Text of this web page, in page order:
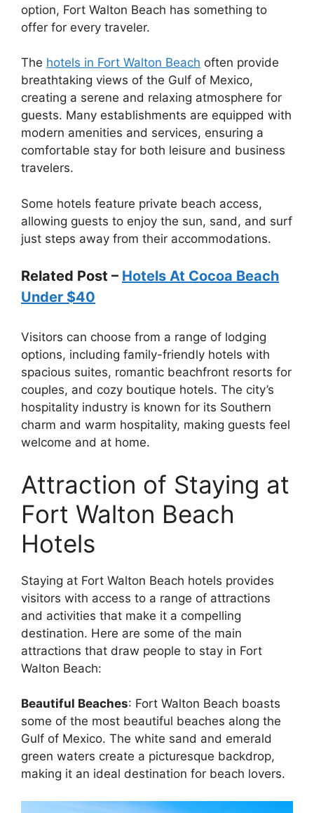
option, Fort Walton Beach has something to
offer for every traveler.
The hotels in Fort Walton Beach often provide
breathtaking views of the Gulf of Mexico,
creating a serene and relaxing atmosphere for
guests. Many establishments are equipped with
modern amenities and services, ensuring a
comfortable stay for both leisure and business
travelers.
Some hotels feature private beach access,
allowing guests to enjoy the sun, sand, and surf
just steps away from their accommodations.
Related Post – Hotels At Cocoa Beach
Under $40
Visitors can choose from a range of lodging
options, including family-friendly hotels with
spacious suites, romantic beachfront resorts for
couples, and cozy boutique hotels. The city’s
hospitality industry is known for its Southern
charm and warm hospitality, making guests feel
welcome and at home.
Attraction of Staying at
Fort Walton Beach
Hotels
Staying at Fort Walton Beach hotels provides
visitors with access to a range of attractions
and activities that make it a compelling
destination. Here are some of the main
attractions that draw people to stay in Fort
Walton Beach:
Beautiful Beaches: Fort Walton Beach boasts
some of the most beautiful beaches along the
Gulf of Mexico. The white sand and emerald
green waters create a picturesque backdrop,
making it an ideal destination for beach lovers.